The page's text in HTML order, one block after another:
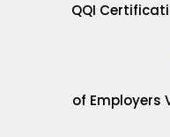
QQI
of Employers